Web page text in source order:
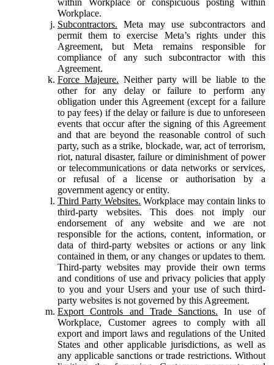
Workplace.
Subcontractors. Meta may use subcontractors and
permit them to exercise Meta’s rights under this
Agreement, but Meta remains responsible for
compliance of any such subcontractor with this
Agreement.
Force Majeure. Neither party will be liable to the
other for any delay or failure to perform any
obligation under this Agreement (except for a failure
to pay fees) if the delay or failure is due to unforeseen
events that occur after the signing of this Agreement
and that are beyond the reasonable control of such
party, such as a strike, blockade, war, act of terrorism,
riot, natural disaster, failure or diminishment of power
or telecommunications or data networks or services,
or refusal of a license or authorisation by a
government agency or entity.
Third Party Websites. Workplace may contain links to
third-party websites. This does not imply our
endorsement of any website and we are not
responsible for the actions, content, information, or
data of third-party websites or actions or any link
contained in them, or any changes or updates to them.
Third-party websites may provide their own terms
and conditions of use and privacy policies that apply
to you and your Users and your use of such third-
party websites is not governed by this Agreement.
Export Controls and Trade Sanctions. In use of
Workplace, Customer agrees to comply with all
export and import laws and regulations of the United
States and other applicable jurisdictions, as well as
any applicable sanctions or trade restrictions. Without